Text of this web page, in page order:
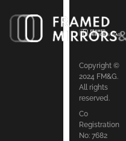
Copyright ©
2024 FM&G.
All rights
reserved.
Co
Registration
No: 7682